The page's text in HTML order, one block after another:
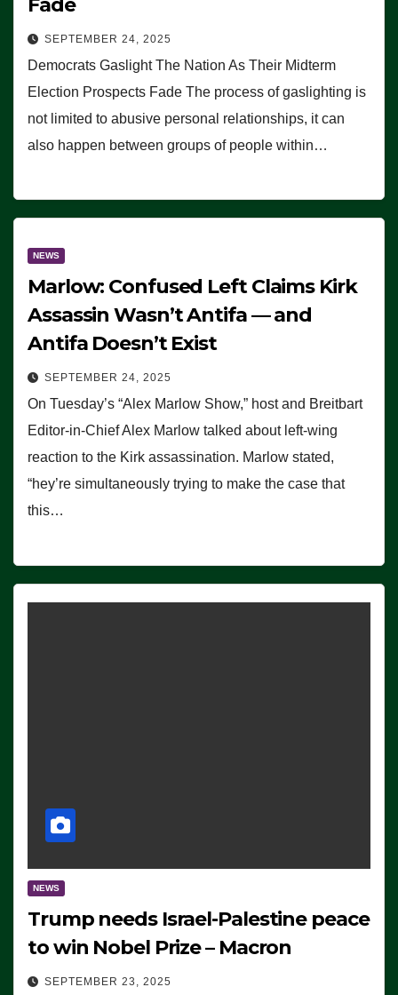
SEPTEMBER 24, 2025
Democrats Gaslight The Nation As Their Midterm
Election Prospects Fade The process of gaslighting is
not limited to abusive personal relationships, it can
also happen between groups of people within…
NEWS
Marlow: Confused Left Claims Kirk
Assassin Wasn’t Antifa — and
Antifa Doesn’t Exist
SEPTEMBER 24, 2025
On Tuesday’s “Alex Marlow Show,” host and Breitbart
Editor-in-Chief Alex Marlow talked about left-wing
reaction to the Kirk assassination. Marlow stated,
“hey’re simultaneously trying to make the case that
this…
NEWS
Trump needs Israel-Palestine peace
to win Nobel Prize – Macron
SEPTEMBER 23, 2025